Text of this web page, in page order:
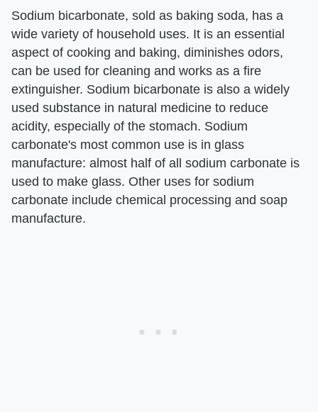
Sodium bicarbonate, sold as baking soda, has a
wide variety of household uses. It is an essential
aspect of cooking and baking, diminishes odors,
can be used for cleaning and works as a fire
extinguisher. Sodium bicarbonate is also a widely
used substance in natural medicine to reduce
acidity, especially of the stomach. Sodium
carbonate's most common use is in glass
manufacture: almost half of all sodium carbonate is
used to make glass. Other uses for sodium
carbonate include chemical processing and soap
manufacture.